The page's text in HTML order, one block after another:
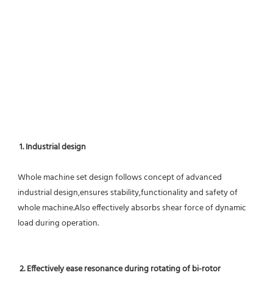
1. Industrial design
Whole machine set design follows concept of advanced
industrial design,ensures stability,functionality and safety of
whole machine.Also effectively absorbs shear force of dynamic
load during operation.
2. Effectively ease resonance during rotating of bi-rotor